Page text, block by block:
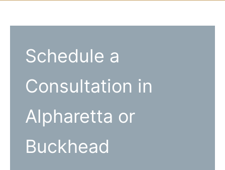
Schedule a
Consultation in
Alpharetta or
Buckhead